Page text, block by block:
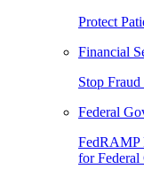
Protect
Financial
Stop
Federal
FedRAMP
for Federal